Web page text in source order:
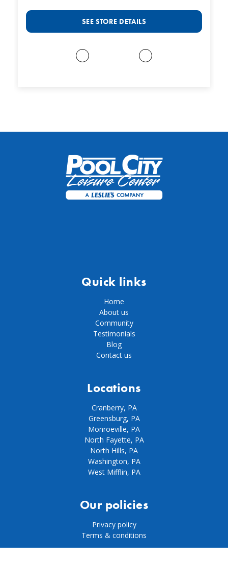
SEE STORE DETAILS
Quick links
Home
About us
Community
Testimonials
Blog
Contact us
Locations
Cranberry, PA
Greensburg, PA
Monroeville, PA
North Fayette, PA
North Hills, PA
Washington, PA
West Mifflin, PA
Our policies
Privacy policy
Terms & conditions